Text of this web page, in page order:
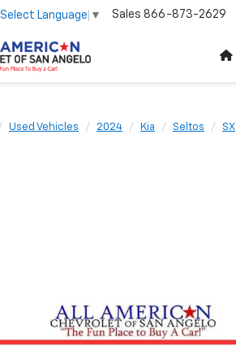
Select Language ▼ Sales 866-873-2629
Used Vehicles 2024 Kia Seltos SX